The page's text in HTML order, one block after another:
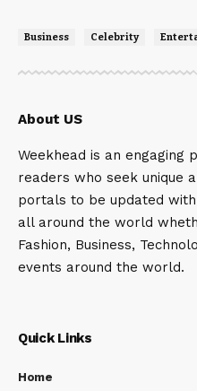
Business Celebrity
About US
Weekhead is an engaging
readers who seek unique
portals to be updated
all around the world
Fashion, Business,
events around the world.
Quick Links
Home